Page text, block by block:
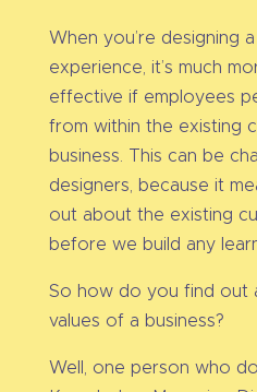
When you’re designing
experience, it’s much
effective if employees
from within the existing
business. This can be
designers, because it
out about the existing
before we build any
So how do you find out
values of a business?
Well, one person who